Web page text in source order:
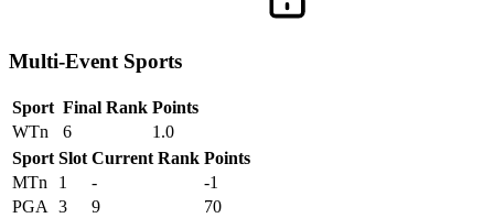
Multi-Event Sports
Sport Final Rank Points
WTn
6
1.0
Sport Slot Current Rank Points
MTn
1 -
-1
PGA
3 9
70